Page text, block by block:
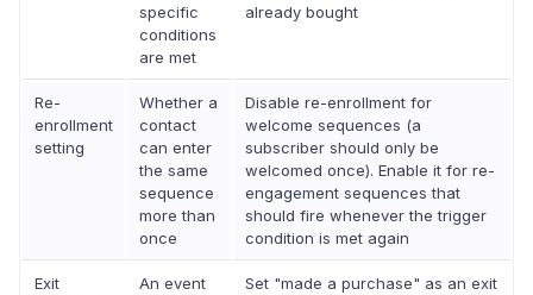
specific
conditions
are met
already bought
Re-
enrollment
setting
Whether a
contact
can enter
the same
sequence
more than
once
Disable re-enrollment for
welcome sequences (a
subscriber should only be
welcomed once). Enable it for re-
engagement sequences that
should fire whenever the trigger
condition is met again
Exit
An event
Set "made a purchase" as an exit